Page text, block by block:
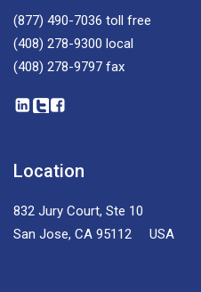
(877) 490-7036 toll free
(408) 278-9300 local
(408) 278-9797 fax
Location
832 Jury Court, Ste 10
San Jose, CA 95112 USA